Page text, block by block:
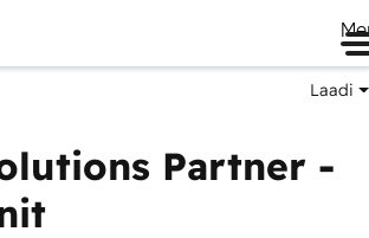
Laadi
Partner -